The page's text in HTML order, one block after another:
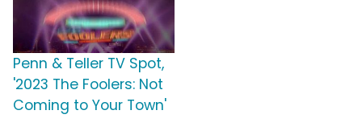
Penn & Teller TV Spot,
'2023 The Foolers: Not
Coming to Your Town'